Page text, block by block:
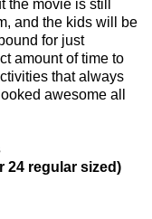
movie is still
and the kids will be
for just
amount of time to
that always
awesome all
24 regular sized)